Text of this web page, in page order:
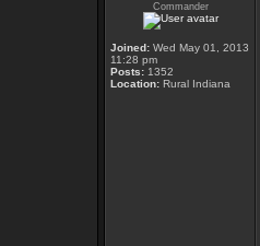
Commander
Joined: Wed May 01, 2013
11:28 pm
Posts: 1352
Location: Rural Indiana